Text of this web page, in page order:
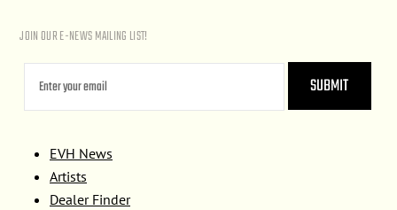
JOIN OUR E-NEWS MAILING LIST!
EVH News
Artists
Dealer Finder